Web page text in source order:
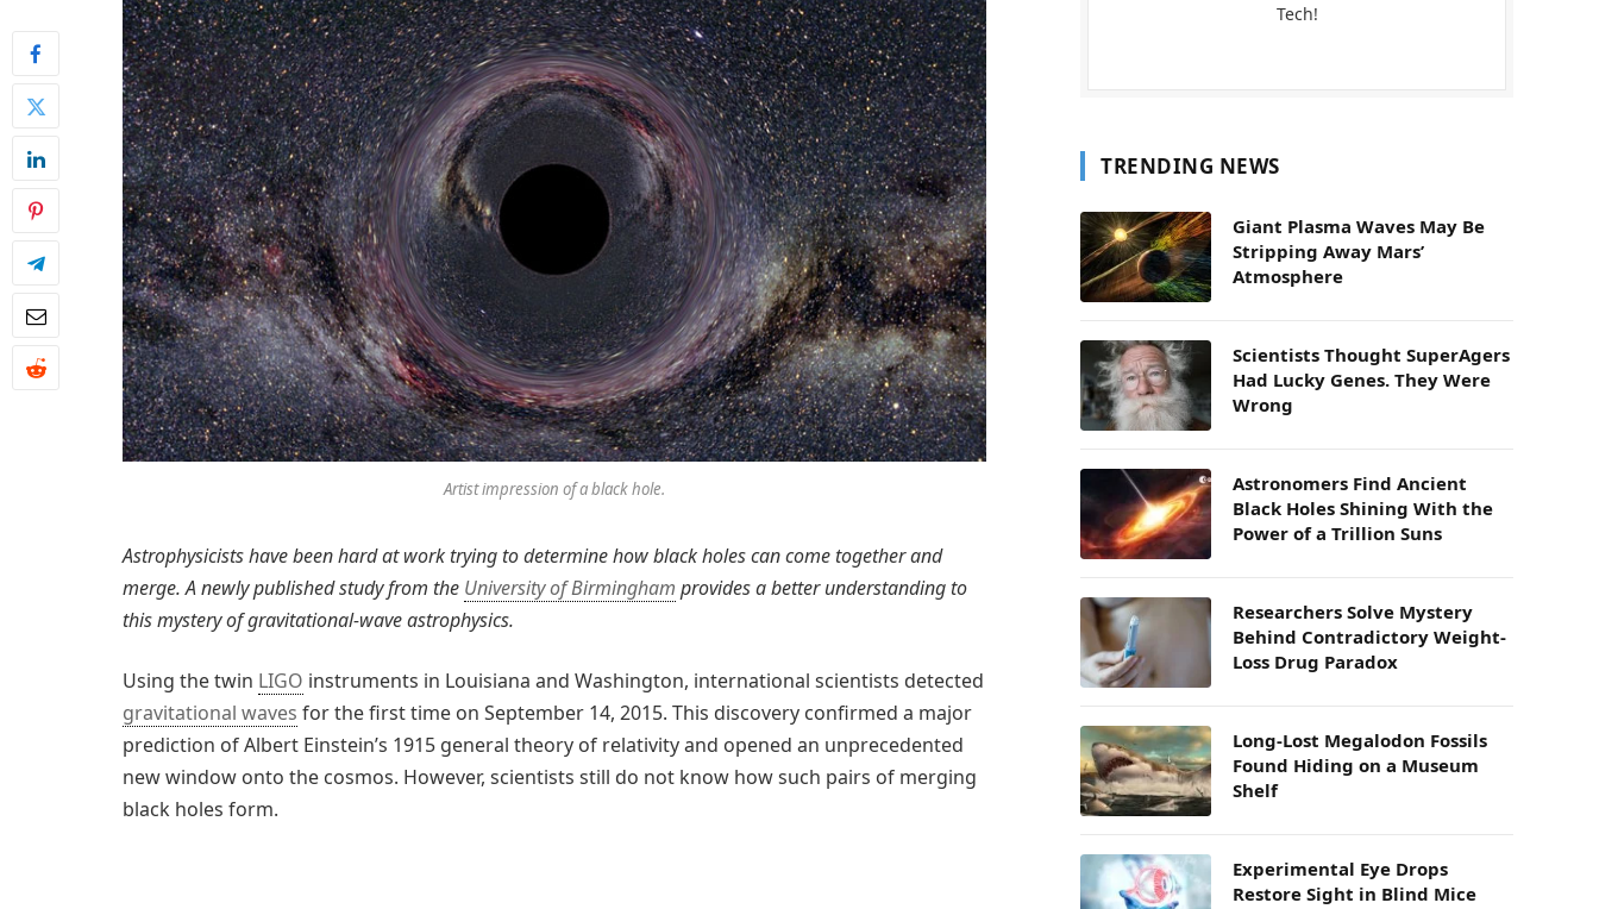
Artist impression of a black hole.
Astrophysicists have been hard at work trying to determine how black holes can come together and
merge. A newly published study from the University of Birmingham provides a better understanding to
this mystery of gravitational-wave astrophysics.
Using the twin LIGO instruments in Louisiana and Washington, international scientists detected
gravitational waves for the first time on September 14, 2015. This discovery confirmed a major
prediction of Albert Einstein’s 1915 general theory of relativity and opened an unprecedented
new window onto the cosmos. However, scientists still do not know how such pairs of merging
black holes form.
Tech!
TRENDING NEWS
Giant Plasma Waves May Be
Stripping Away Mars’
Atmosphere
Scientists Thought SuperAgers
Had Lucky Genes. They Were
Wrong
Astronomers Find Ancient
Black Holes Shining With the
Power of a Trillion Suns
Researchers Solve Mystery
Behind Contradictory Weight-
Loss Drug Paradox
Long-Lost Megalodon Fossils
Found Hiding on a Museum
Shelf
Experimental Eye Drops
Restore Sight in Blind Mice